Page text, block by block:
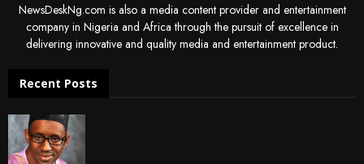
NewsDeskNg.com is also a media content provider and entertainment
company in Nigeria and Africa through the pursuit of excellence in
delivering innovative and quality media and entertainment product.
Recent Posts